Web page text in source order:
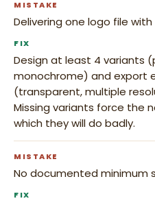
MISTAKE
Delivering one logo file
FIX
Design at least 4 variants
monochrome) and export
(transparent, multiple
Missing variants force the
which they will do badly.
MISTAKE
No documented minimum
FIX